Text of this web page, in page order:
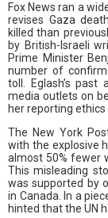
Fox News ran a
revises Gaza
killed than
by British-Israeli
Prime Minister
number of
toll. Eglash’s past
media outlets on
her reporting ethics
The New York
with the explosive
almost 50% fewer
This misleading
was supported by
in Canada. In a
hinted that the UN